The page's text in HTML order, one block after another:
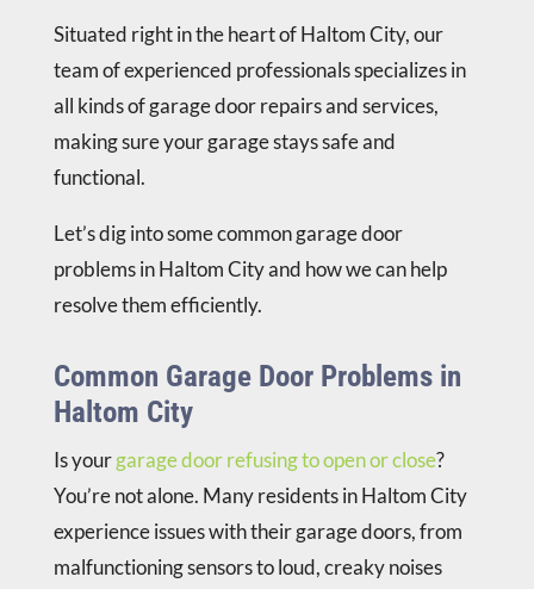
Situated right in the heart of Haltom City, our
team of experienced professionals specializes in
all kinds of garage door repairs and services,
making sure your garage stays safe and
functional.
Let’s dig into some common garage door
problems in Haltom City and how we can help
resolve them efficiently.
Common Garage Door Problems in
Haltom City
Is yourgarage door refusing to open or close?
You’re not alone. Many residents in Haltom City
experience issues with their garage doors, from
malfunctioning sensors to loud, creaky noises